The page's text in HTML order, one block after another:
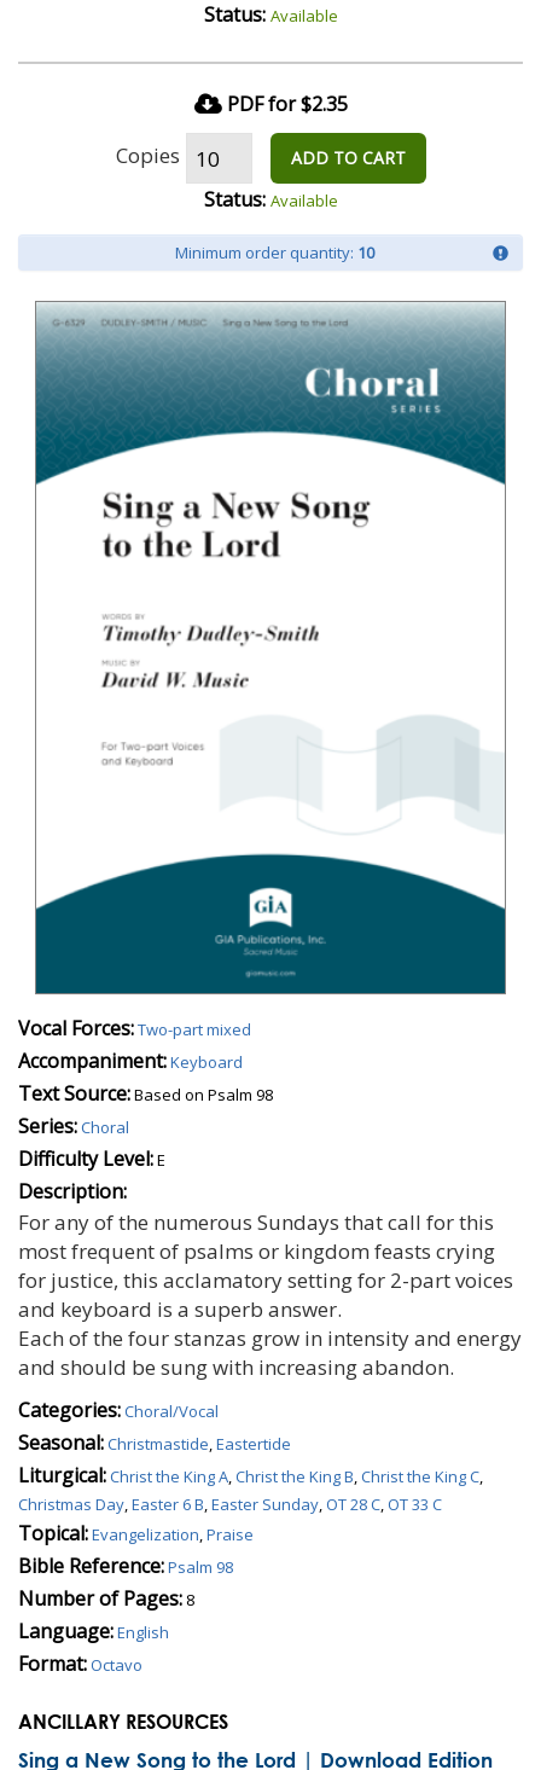
Status: Available
PDF for $2.35
Copies ADD TO CART
Status: Available
Minimum order quantity: 10
Vocal Forces:Two-part mixed
Accompaniment:Keyboard
Text Source:Based on Psalm 98
Series:Choral
Difficulty Level:E
Description:
For any of the numerous Sundays that call for this
most frequent of psalms or kingdom feasts crying
for justice, this acclamatory setting for 2-part voices
and keyboard is a superb answer.
Each of the four stanzas grow in intensity and energy
and should be sung with increasing abandon.
Categories:Choral/Vocal
Seasonal:Christmastide,Eastertide
Liturgical:Christ the King A,Christ the King B,Christ the King C,
Christmas Day,Easter 6 B,Easter Sunday,OT 28 C,OT 33 C
Topical:Evangelization,Praise
Bible Reference:Psalm 98
Number of Pages: 8
Language:English
Format:Octavo
ANCILLARY RESOURCES
Sing a New Song to the Lord | Download Edition